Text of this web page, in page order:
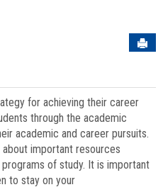
for achieving their career
through the academic
academic and career pursuits.
important resources
of study. It is important
to stay on your